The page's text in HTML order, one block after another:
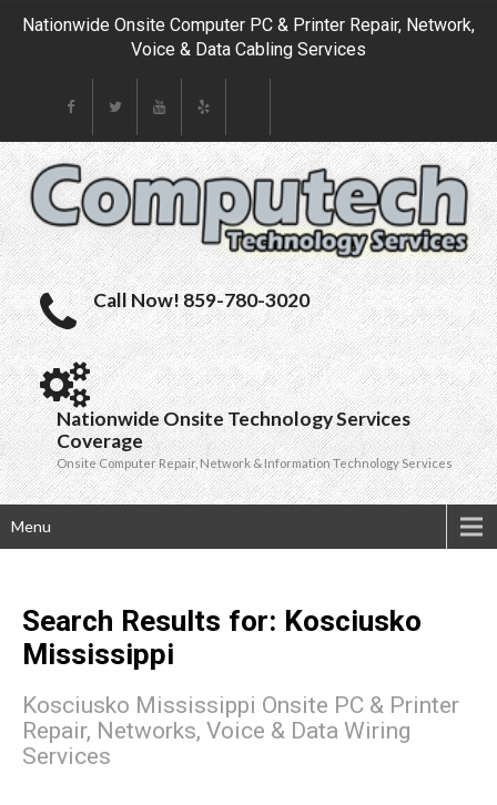
Nationwide Onsite Computer PC & Printer Repair, Network,
Voice & Data Cabling Services
Call Now! 859-780-3020
Nationwide Onsite Technology Services
Coverage
Onsite Computer Repair, Network & Information Technology Services
Menu
Search Results for: Kosciusko
Mississippi
Kosciusko Mississippi Onsite PC & Printer
Repair, Networks, Voice & Data Wiring
Services